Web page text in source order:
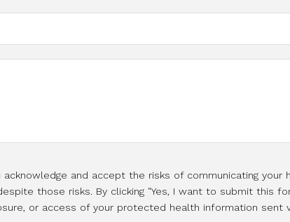
and accept the risks of communicating your
those risks. By clicking "Yes, I want to submit this
or access of your protected health information sent